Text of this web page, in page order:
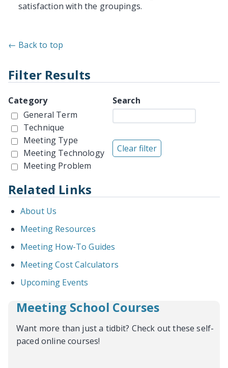
satisfaction with the groupings.
← Back to top
Filter Results
Category
General Term
Technique
Meeting Type
Meeting Technology
Meeting Problem
Search
Related Links
About Us
Meeting Resources
Meeting How-To Guides
Meeting Cost Calculators
Upcoming Events
Meeting School Courses
Want more than just a tidbit? Check out these self-
paced online courses!